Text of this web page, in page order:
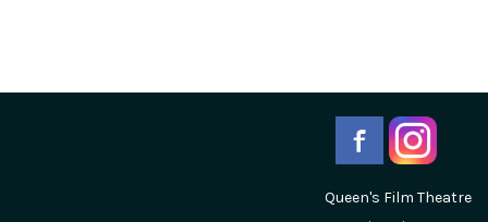
Queen's Film Theatre